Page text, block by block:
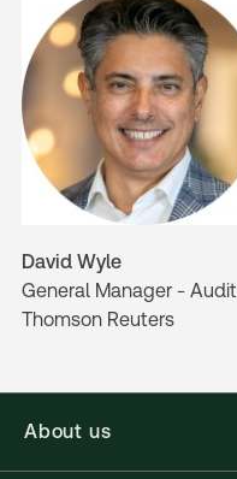
David Wyle
General Manager - Audit
Thomson Reuters
About us